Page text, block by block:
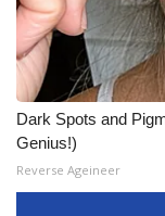
Dark Spots and
Genius!)
Reverse Ageineer